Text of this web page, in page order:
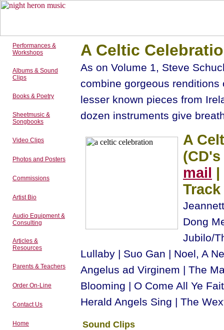
Performances &
Workshops
Albums & Sound
Clips
Books & Poetry
Sheetmusic &
Songbooks
Video Clips
Photos and Posters
Commissions
Artist Bio
Audio Equipment &
Consulting
Articles &
Resources
Parents & Teachers
Order On-Line
Contact Us
Home
A Celtic
As on Volume 1, Steve
combine gorgeous
lesser known pieces from
dozen instruments give
A
mail |
Dong
Jubilo/
Lullaby | Suo Gan | Noel, A
Angelus ad Virginem | The
Blooming | O Come All Ye
Herald Angels Sing | The
Sound Clips